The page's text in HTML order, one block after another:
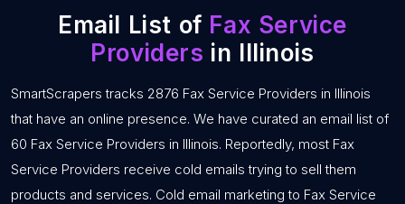
Email List of Fax Service
Providers in Illinois
SmartScrapers tracks 2876 Fax Service Providers in Illinois
that have an online presence. We have curated an email list of
60 Fax Service Providers in Illinois. Reportedly, most Fax
Service Providers receive cold emails trying to sell them
products and services. Cold email marketing to Fax Service